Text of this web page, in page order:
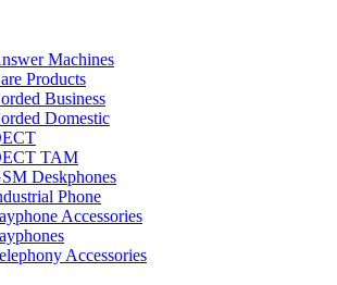
Machines
Products
Business
Domestic
TAM
Deskphones
Phone
Accessories
Accessories